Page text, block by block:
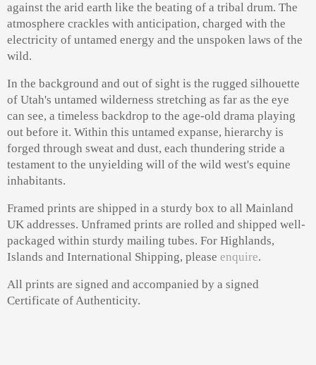
against the arid earth like the beating of a tribal drum. The
atmosphere crackles with anticipation, charged with the
electricity of untamed energy and the unspoken laws of the
wild.
In the background and out of sight is the rugged silhouette
of Utah's untamed wilderness stretching as far as the eye
can see, a timeless backdrop to the age-old drama playing
out before it. Within this untamed expanse, hierarchy is
forged through sweat and dust, each thundering stride a
testament to the unyielding will of the wild west's equine
inhabitants.
Framed prints are shipped in a sturdy box to all Mainland
UK addresses. Unframed prints are rolled and shipped well-
packaged within sturdy mailing tubes. For Highlands,
Islands and International Shipping, please enquire.
All prints are signed and accompanied by a signed
Certificate of Authenticity.